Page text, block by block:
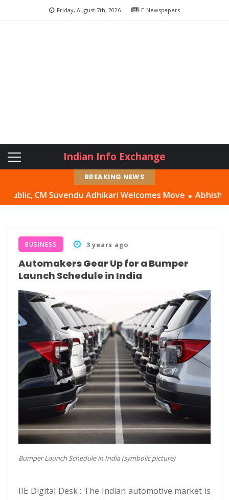
Friday, August 7th, 2026 E-Newspapers
Indian Info Exchange
BREAKING NEWS
Suvendu Adhikari Welcomes Move Abhishek
BUSINESS 3 years ago
Automakers Gear Up for a Bumper
Launch Schedule in India
Bumper Launch Schedule in India (symbolic picture)
IIE Digital Desk : The Indian automotive market is